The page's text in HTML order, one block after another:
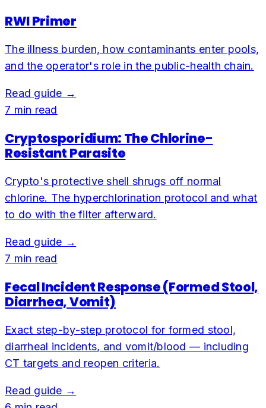
RWI Primer
The illness burden, how contaminants enter pools,
and the operator's role in the public-health chain.
Read guide →
7 min read
Cryptosporidium: The Chlorine-
Resistant Parasite
Crypto's protective shell shrugs off normal
chlorine. The hyperchlorination protocol and what
to do with the filter afterward.
Read guide →
7 min read
Fecal Incident Response (Formed Stool,
Diarrhea, Vomit)
Exact step-by-step protocol for formed stool,
diarrheal incidents, and vomit/blood — including
CT targets and reopen criteria.
Read guide →